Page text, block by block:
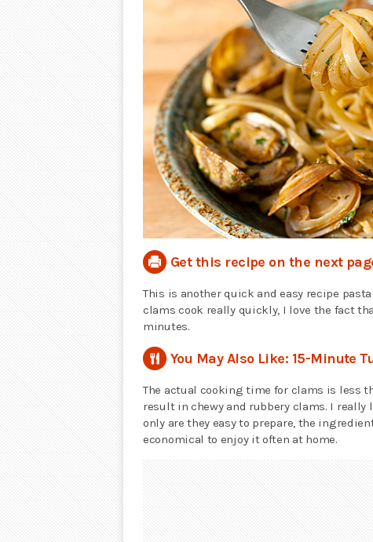
Get this recipe on the next
This is another quick and easy recipe
clams cook really quickly, I love the fact
minutes.
You May Also Like: 15-Minute
The actual cooking time for clams is less
result in chewy and rubbery clams. I really
only are they easy to prepare, the
economical to enjoy it often at home.